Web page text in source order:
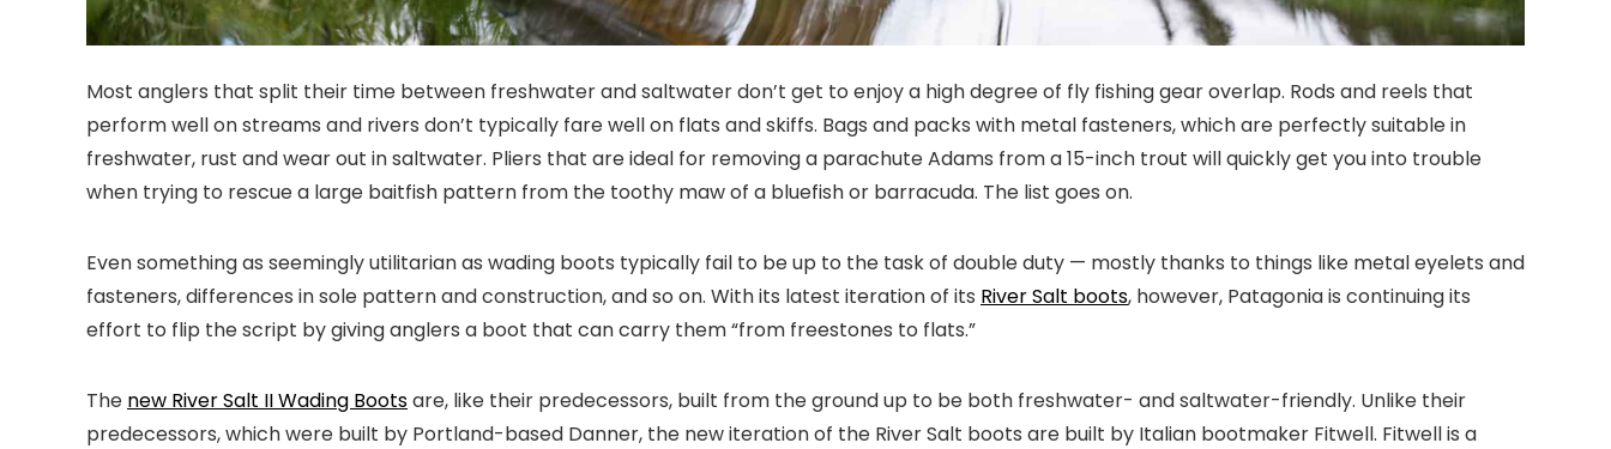
Most anglers that split their time between freshwater and saltwater don’t get to enjoy a high degree of fly fishing gear overlap. Rods and reels that
perform well on streams and rivers don’t typically fare well on flats and skiffs. Bags and packs with metal fasteners, which are perfectly suitable in
freshwater, rust and wear out in saltwater. Pliers that are ideal for removing a parachute Adams from a 15-inch trout will quickly get you into trouble
when trying to rescue a large baitfish pattern from the toothy maw of a bluefish or barracuda. The list goes on.
Even something as seemingly utilitarian as wading boots typically fail to be up to the task of double duty — mostly thanks to things like metal eyelets and
fasteners, differences in sole pattern and construction, and so on. With its latest iteration of its River Salt boots, however, Patagonia is continuing its
effort to flip the script by giving anglers a boot that can carry them “from freestones to flats.”
The new River Salt II Wading Bootsare, like their predecessors, built from the ground up to be both freshwater- and saltwater-friendly. Unlike their
predecessors, which were built by Portland-based Danner, the new iteration of the River Salt boots are built by Italian bootmaker Fitwell. Fitwell is a